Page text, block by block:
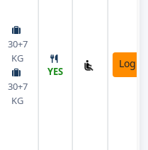
30+7
KG
30+7
KG
YES
Login